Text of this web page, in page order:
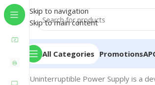
Skip to navigation
Skip to main content
All Categories Promotions
Home/APC UPS
Uninterruptible Power Supply is a